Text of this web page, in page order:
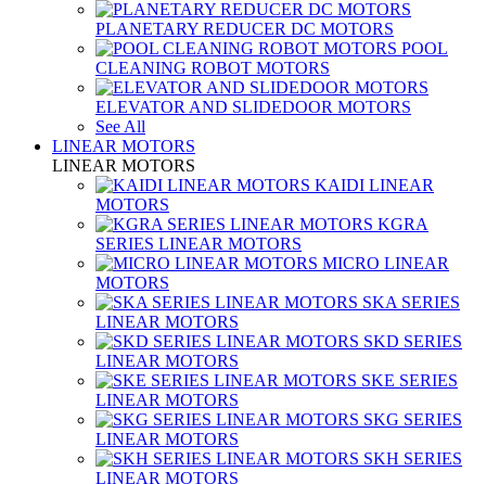
PLANETARY REDUCER DC MOTORS
POOL
CLEANING ROBOT MOTORS
ELEVATOR AND SLIDEDOOR MOTORS
See All
LINEAR MOTORS
LINEAR MOTORS
KAIDI LINEAR
MOTORS
KGRA
SERIES LINEAR MOTORS
MICRO LINEAR
MOTORS
SKA SERIES
LINEAR MOTORS
SKD SERIES
LINEAR MOTORS
SKE SERIES
LINEAR MOTORS
SKG SERIES
LINEAR MOTORS
SKH SERIES
LINEAR MOTORS